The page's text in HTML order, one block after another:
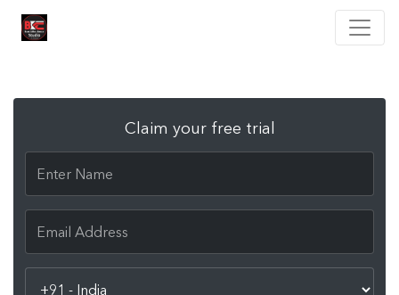
Claim your free trial